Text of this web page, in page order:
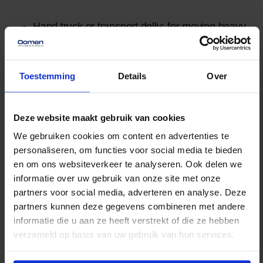
Toestemming Details Over
Deze website maakt gebruik van cookies
We gebruiken cookies om content en advertenties te
personaliseren, om functies voor social media te bieden
en om ons websiteverkeer te analyseren. Ook delen we
informatie over uw gebruik van onze site met onze
partners voor social media, adverteren en analyse. Deze
partners kunnen deze gegevens combineren met andere
informatie die u aan ze heeft verstrekt of die ze hebben
verzameld op basis van uw gebruik van hun services.
Hand truck or transport dolly: for moving heavy
cabinets in a controlled manner.
wood from scratches and dents.
that the cabinet remains stable during transport.
At least two people: for lifting and maneuvering
through narrow passageways or up stairs.
Moving a Cabinet with a
Moving Lift
Moving a large or heavy cabinet can be quite a
challenge, especially in homes with narrow